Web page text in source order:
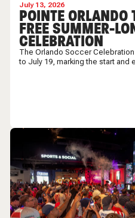
July 13, 2026
POINTE ORLANDO
FREE SUMMER-
CELEBRATION
The Orlando Soccer Celebration
to July 19, marking the start and